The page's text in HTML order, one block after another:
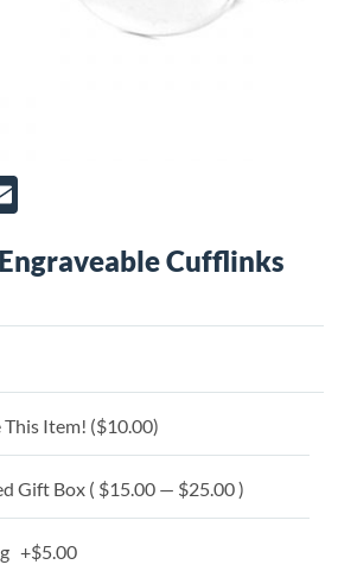
Cufflinks
This Item! ($10.00)
Gift Box ( $15.00 — $25.00 )
+$5.00